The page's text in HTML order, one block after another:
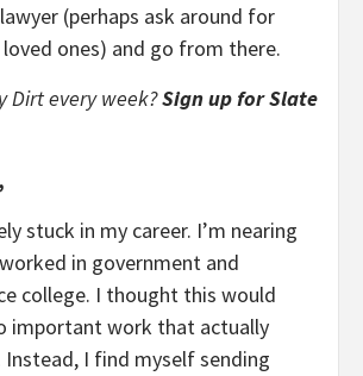
(perhaps ask around for
ones) and go from there.
Dirt every week?Sign up for Slate
stuck in my career. I’m nearing
in government and
college. I thought this would
important work that actually
Instead, I find myself sending